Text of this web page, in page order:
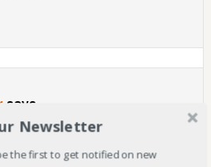
says
AT 6:32 AM
proprietors should take this
Newsletter
the first to get notified on new